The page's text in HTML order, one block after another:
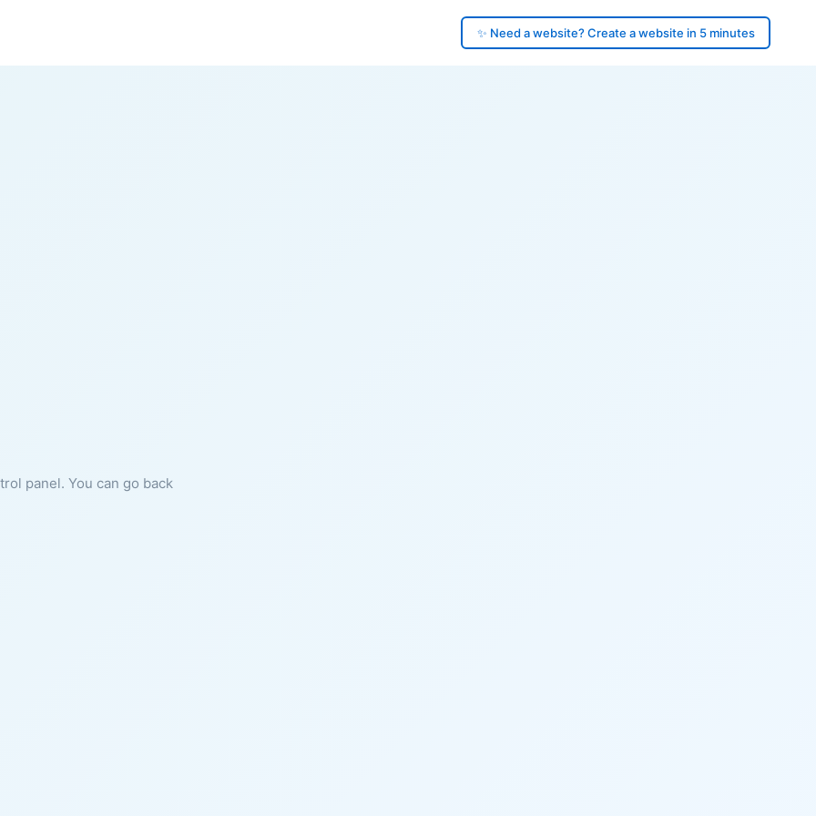
✨ Need a website? Create a website in 5 minutes
panel. You can go back